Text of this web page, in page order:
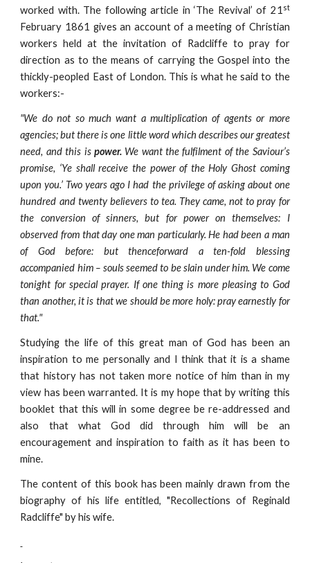
worked with. The following article in ‘The Revival’ of 21 st
February 1861 gives an account of a meeting of Christian
workers held at the invitation of Radcliffe to pray for
direction as to the means of carrying the Gospel into the
thickly-peopled East of London. This is what he said to the
workers:-
"We do not so much want a multiplication of agents or more
agencies; but there is one little word which describes our greatest
need, and this is power.We want the fulfilment of the Saviour’s
promise, ‘Ye shall receive the power of the Holy Ghost coming
upon you.’ Two years ago I had the privilege of asking about one
hundred and twenty believers to tea. They came, not to pray for
the conversion of sinners, but for power on themselves: I
observed from that day one man particularly. He had been a man
of God before: but thenceforward a ten-fold blessing
accompanied him – souls seemed to be slain under him. We come
tonight for special prayer. If one thing is more pleasing to God
than another, it is that we should be more holy: pray earnestly for
that."
Studying the life of this great man of God has been an
inspiration to me personally and I think that it is a shame
that history has not taken more notice of him than in my
view has been warranted. It is my hope that by writing this
booklet that this will in some degree be re-addressed and
also that what God did through him will be an
encouragement and inspiration to faith as it has been to
mine.
The content of this book has been mainly drawn from the
biography of his life entitled, "Recollections of Reginald
Radcliffe" by his wife.